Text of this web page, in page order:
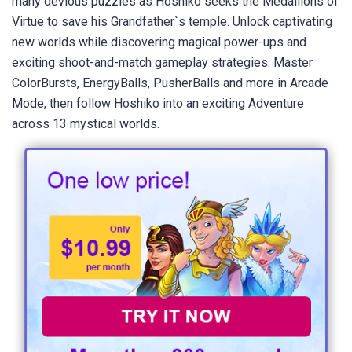
Virtue to save his Grandfather`s temple. Unlock captivating
new worlds while discovering magical power-ups and
exciting shoot-and-match gameplay strategies. Master
ColorBursts, EnergyBalls, PusherBalls and more in Arcade
Mode, then follow Hoshiko into an exciting Adventure
across 13 mystical worlds.